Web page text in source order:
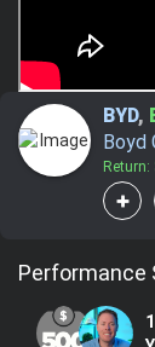
BYD,
Boyd
Return:
Performance